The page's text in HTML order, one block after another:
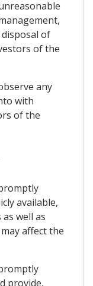
of
of the
any
with
of the
available,
well as
affect the
provide,